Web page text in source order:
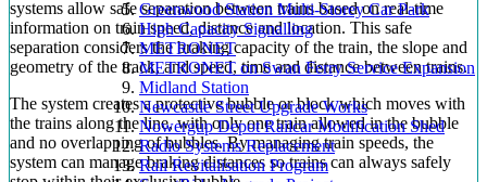
Greenwood Station Multi-Storey Car Park
High Capacity Signalling
METRONET
METRONET on Swan Ferry Service Expansion
Midland Station
Newcastle Street Upgrade Works
Nowergup Depot Railcar Modification Shed
Radio Systems Replacement
Rail Revitalisation Program
systems allow safe separation between trains based on real-time
information on train speed, distance and location. This safe
separation considers the braking capacity of the train, the slope and
geometry of the track, and speed, time and distance between trains.
The system creates a protective bubble or block which moves with
the trains along the line, with only one train allowed in the bubble
and no overlapping of bubbles. By managing train speeds, the
system can manage braking distances so trains can always safely